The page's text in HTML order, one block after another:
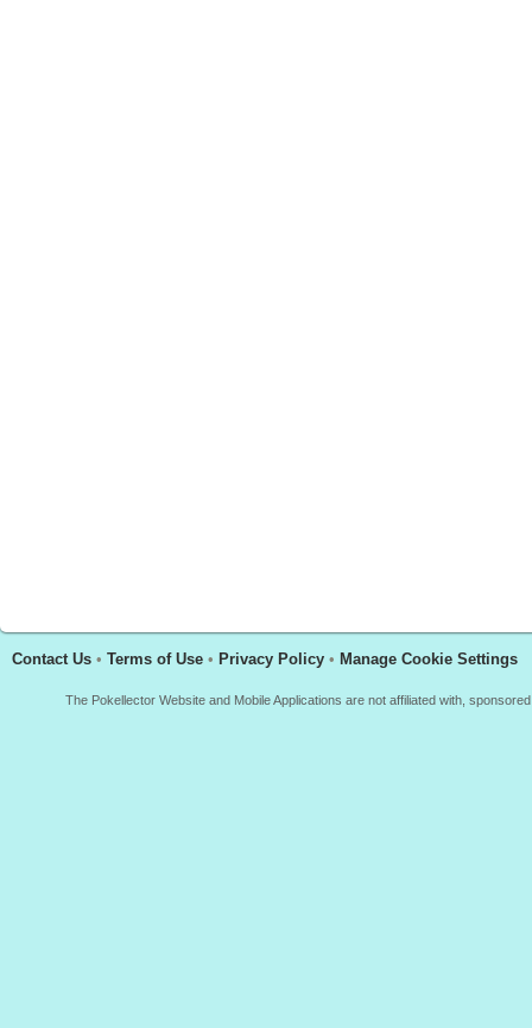
Contact Us • Terms of Use • Privacy Policy • Manage Cookie Settings
The Pokellector Website and Mobile Applications are not affiliated with,